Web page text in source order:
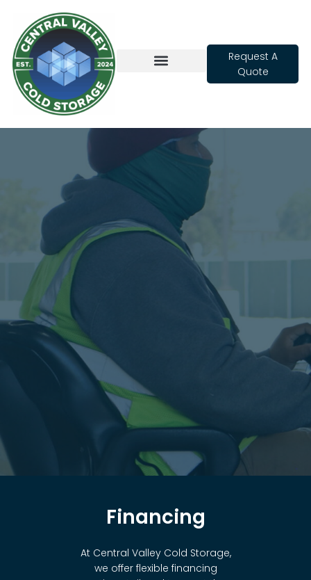
Request A
Quote
Financing
At Central Valley Cold Storage,
we offer flexible financing